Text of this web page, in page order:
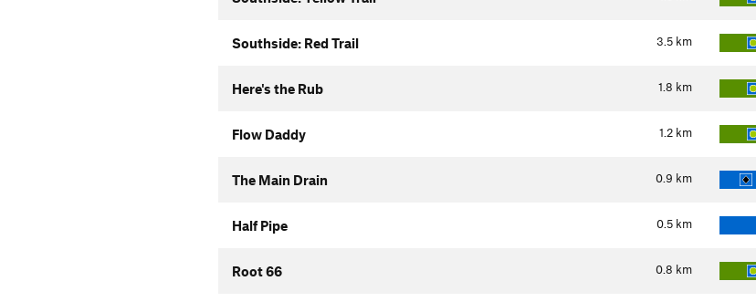
3.5 km
Southside: Red Trail
1.8 km
Here's the Rub
1.2 km
Flow Daddy
0.9 km
The Main Drain
0.5 km
Half Pipe
0.8 km
Root 66